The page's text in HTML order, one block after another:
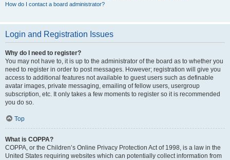
How do I contact a board administrator?
Login and Registration Issues
Why do I need to register?
You may not have to, it is up to the administrator of the board as to whether you
need to register in order to post messages. However; registration will give you
access to additional features not available to guest users such as definable
avatar images, private messaging, emailing of fellow users, usergroup
subscription, etc. It only takes a few moments to register so it is recommended
you do so.
Top
What is COPPA?
COPPA, or the Children’s Online Privacy Protection Act of 1998, is a law in the
United States requiring websites which can potentially collect information from